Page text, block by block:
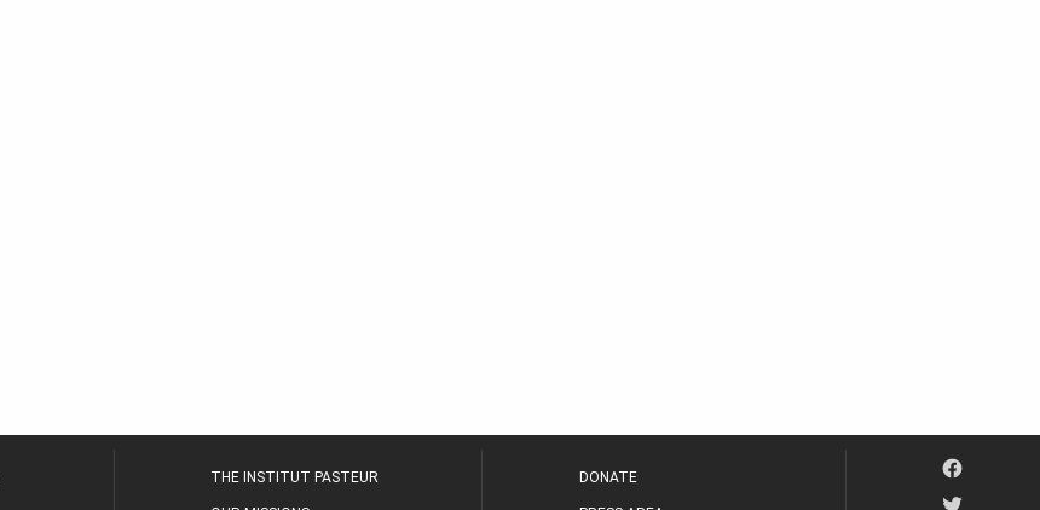
THE INSTITUT PASTEUR DONATE